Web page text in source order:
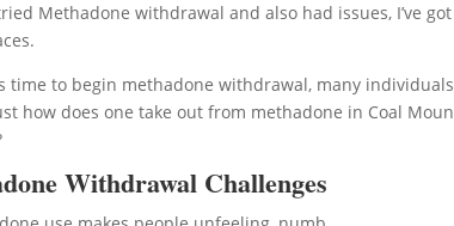
Methadone withdrawal and also had issues, I’ve
time to begin methadone withdrawal, many
how does one take out from methadone in Coal
Withdrawal Challenges